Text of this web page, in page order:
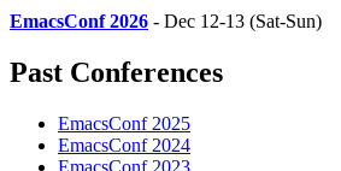
EmacsConf 2026 - Dec 12-13 (Sat-Sun)
Past Conferences
EmacsConf 2025
EmacsConf 2024
EmacsConf 2023